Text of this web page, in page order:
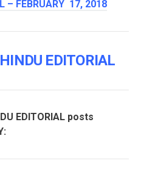
– FEBRUARY 17, 2018
EDITORIAL
EDITORIAL posts